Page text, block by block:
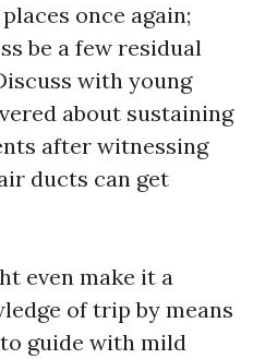
once again;
be a few residual
with young
about sustaining
after witnessing
ducts can get
even make it a
of trip by means
guide with mild